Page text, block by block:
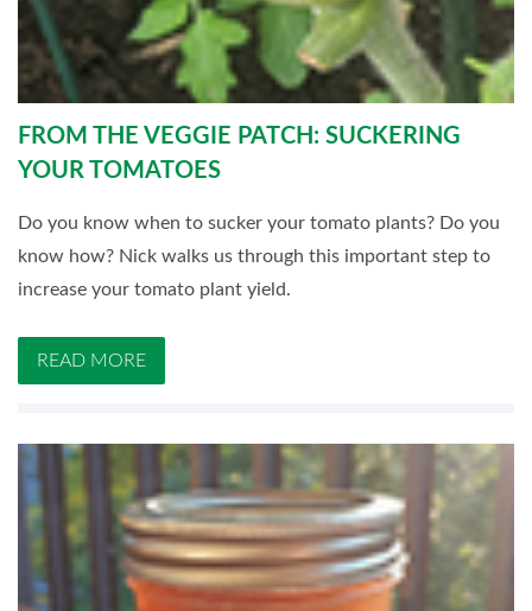
FROM THE VEGGIE PATCH: SUCKERING
YOUR TOMATOES
Do you know when to sucker your tomato plants? Do you
know how? Nick walks us through this important step to
increase your tomato plant yield.
READ MORE